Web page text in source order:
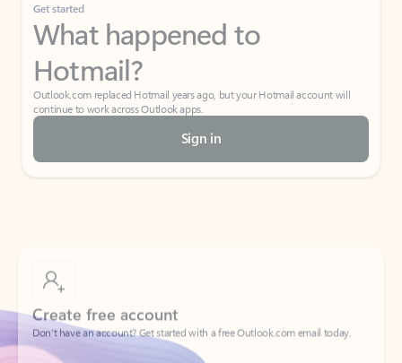
Get started
What happened to
Hotmail?
Outlook.com replaced Hotmail years ago, but your Hotmail account will
continue to work across Outlook apps.
Sign in
Create free account
Don’t have an account? Get started with a free Outlook.com email today.
Create account